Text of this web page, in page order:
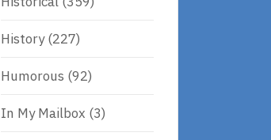
History(227)
Humorous (92)
In My Mailbox (3)